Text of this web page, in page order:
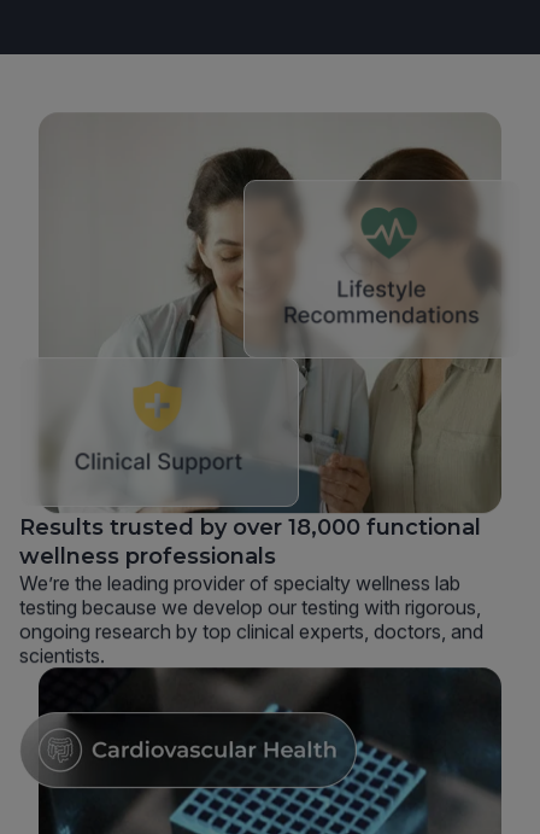
Results trusted by over 18,000 functional
wellness professionals
We’re the leading provider of specialty wellness lab
testing because we develop our testing with rigorous,
ongoing research by top clinical experts, doctors, and
scientists.